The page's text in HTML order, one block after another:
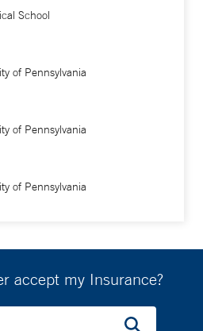
School
of Pennsylvania
of Pennsylvania
of Pennsylvania
accept my Insurance?